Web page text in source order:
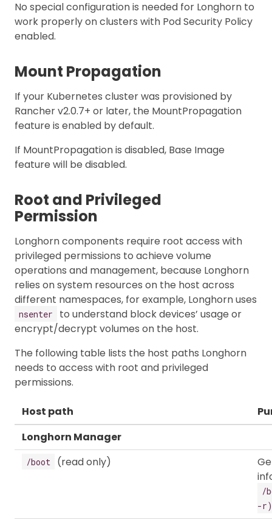
No special configuration is needed for Longhorn to
work properly on clusters with Pod Security Policy
enabled.
Mount Propagation
If your Kubernetes cluster was provisioned by
Rancher v2.0.7+ or later, the MountPropagation
feature is enabled by default.
If MountPropagation is disabled, Base Image
feature will be disabled.
Root and Privileged
Permission
Longhorn components require root access with
privileged permissions to achieve volume
operations and management, because Longhorn
relies on system resources on the host across
different namespaces, for example, Longhorn uses
nsenter
to understand block devices’ usage or
encrypt/decrypt volumes on the host.
The following table lists the host paths Longhorn
needs to access with root and privileged
permissions.
Host path
Longhorn Manager
/boot (read only)
/
-r)